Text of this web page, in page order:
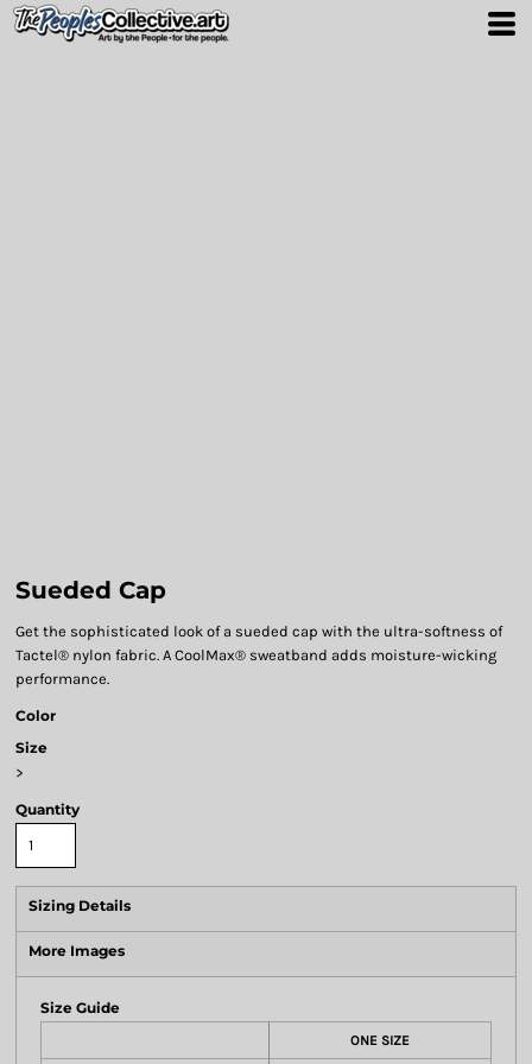
Sueded Cap
Get the sophisticated look of a sueded cap with the ultra-softness of
Tactel® nylon fabric. A CoolMax® sweatband adds moisture-wicking
performance.
Color
Size
>
Quantity
Sizing Details
More Images
Size Guide
ONE SIZE